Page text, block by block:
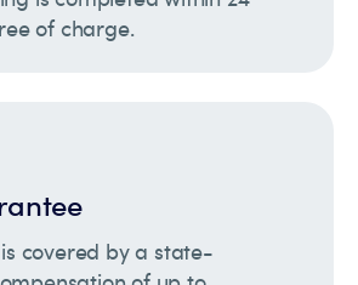
of charge.
covered by a state-